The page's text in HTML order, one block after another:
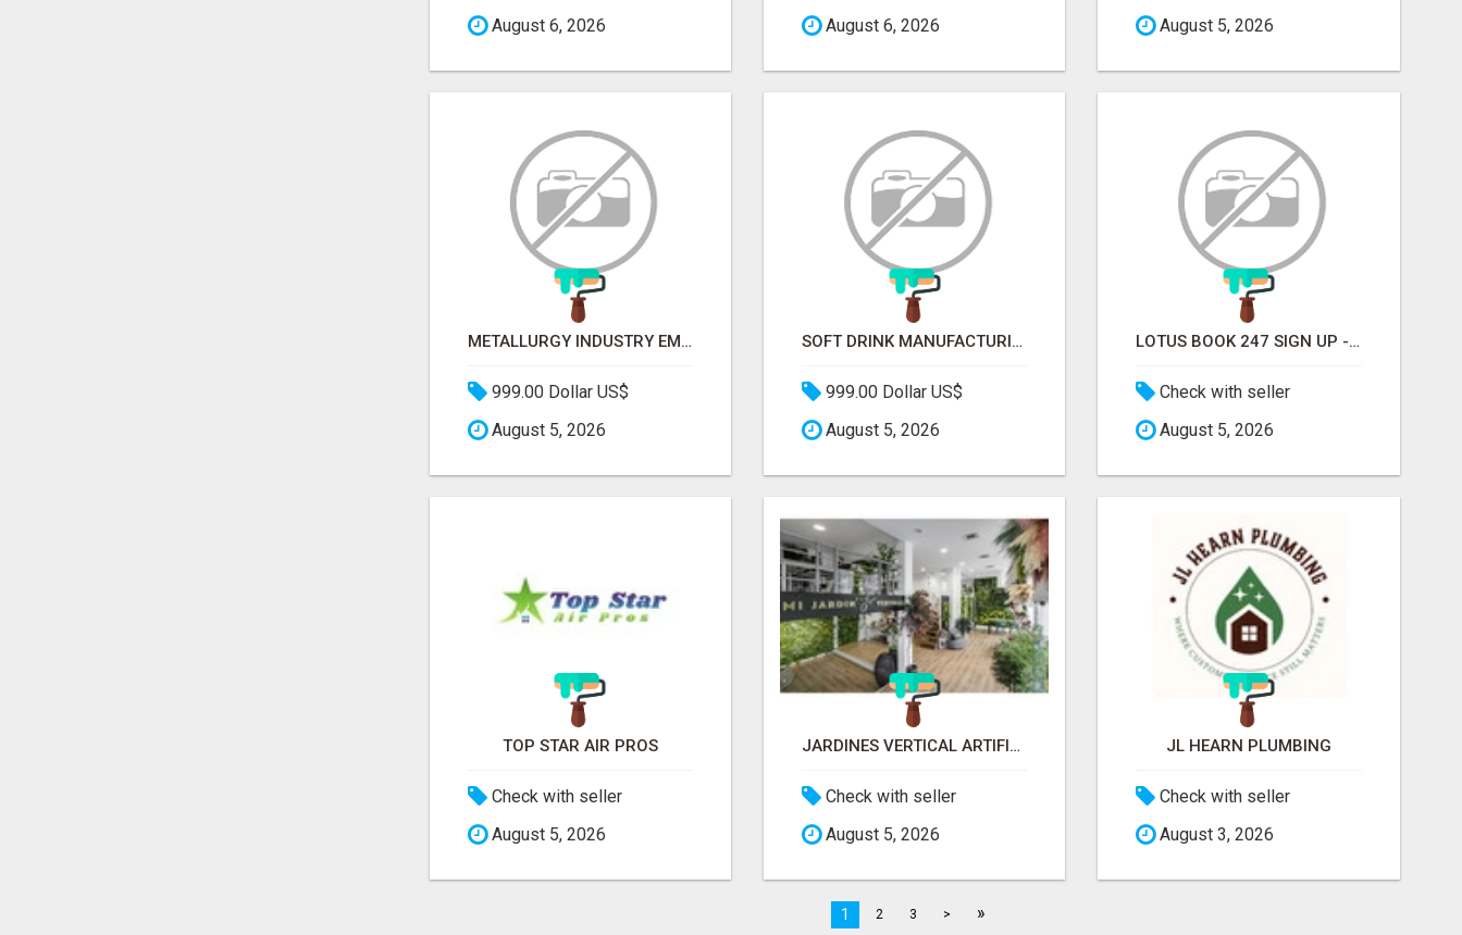
August 6, 2026
August 6, 2026
August 5, 2026
METALLURGY INDUSTRY EMAIL LIST — VERIFIED CONTACTS ACROSS STEEL, ALLOYS & METAL PROCESSING
999.00 Dollar US$
August 5, 2026
SOFT DRINK MANUFACTURING EMAIL LIST — VERIFIED CONTACTS FOR BEVERAGE INDUSTRY SUPPLIERS
999.00 Dollar US$
August 5, 2026
LOTUS BOOK 247 SIGN UP - LOTUS BOOK 247 ID
Check with seller
August 5, 2026
TOP STAR AIR PROS
Check with seller
August 5, 2026
JARDINES VERTICAL ARTIFICIAL
Check with seller
August 5, 2026
JL HEARN PLUMBING
Check with seller
August 3, 2026
1 2 3 > »